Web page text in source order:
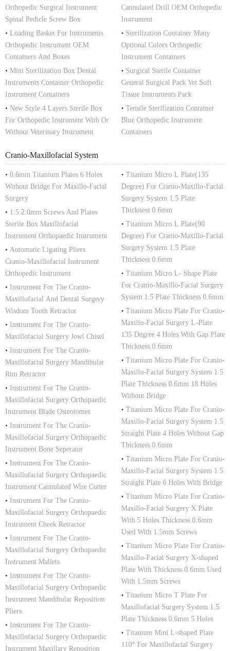
Orthopedic Surgical Instrument
Spinal Pedicle Screw Box
• Loading Basket For Instruments
Orthopedic Instrument OEM
Containers And Boxes
• Mini Sterilization Box Dental
Instruments Container Orthopedic
Instrument Containers
• New Style 4 Layers Sterile Box
For Orthopedic Instrument With Or
Without Veterinary Instrument
Cannulated Drill OEM Orthopedic
Instrument
• Sterilization Container Many
Optional Colors Orthopedic
Instrument Containers
• Surgical Sterile Container
General Surgical Pack Vet Soft
Tissue Instruments Pack
• Tensile Sterilization Container
Blue Orthopedic Instrument
Containers
Cranio-Maxillofacial System
• 0.6mm Titanium Plates 6 Holes
Without Bridge For Maxillo-Facial
Surgery
• 1.5 2.0mm Screws And Plates
Sterile Box Maxillofacial
Instrument Orthopaedic Instrument
• Automatic Ligating Pliers
Cranio-Maxillofacial Instrument
Orthopedic Instrument
• Instrument For The Cranio-
Maxillofacial And Dental Surgery
Wisdom Tooth Retractor
• Instrument For The Cranio-
Maxillofacial Surgery Jowl Chisel
• Instrument For The Cranio-
Maxillofacial Surgery Mandibular
Rim Retractor
• Instrument For The Cranio-
Maxillofacial Surgery Orthopaedic
Instrument Blade Osteotomes
• Instrument For The Cranio-
Maxillofacial Surgery Orthopaedic
Instrument Bone Seperator
• Instrument For The Cranio-
Maxillofacial Surgery Orthopaedic
Instrument Cannulated Wire Cutter
• Instrument For The Cranio-
Maxillofacial Surgery Orthopaedic
Instrument Cheek Retractor
• Instrument For The Cranio-
Maxillofacial Surgery Orthopaedic
Instrument Mallets
• Instrument For The Cranio-
Maxillofacial Surgery Orthopaedic
Instrument Mandibular Reposition
Pliers
• Instrument For The Cranio-
Maxillofacial Surgery Orthopaedic
Instrument Maxillary Reposition
• Titanium Micro L Plate(135
Degree) For Cranio-Maxillo-Facial
Surgery System 1.5 Plate
Thickness 0.6mm
• Titanium Micro L Plate(90
Degree) For Cranio-Maxillo-Facial
Surgery System 1.5 Plate
Thickness 0.6mm
• Titanium Micro L- Shape Plate
For Cranio-Maxillo-Facial Surgery
System 1.5 Plate Thickness 0.6mm
• Titanium Micro Plate For Cranio-
Maxillo-Facial Surgery L-Plate
135 Degree 4 Holes With Gap Plate
Thickness 0.6mm
• Titanium Micro Plate For Cranio-
Maxillo-Facial Surgery System 1.5
Plate Thickness 0.6mm 18 Holes
Without Bridge
• Titanium Micro Plate For Cranio-
Maxillo-Facial Surgery System 1.5
Straight Plate 4 Holes Without Gap
Thickness 0.6mm
• Titanium Micro Plate For Cranio-
Maxillo-Facial Surgery System 1.5
Straight Plate 6 Holes With Bridge
• Titanium Micro Plate For Cranio-
Maxillo-Facial Surgery X Plate
With 5 Holes Thickness 0.6mm
Used With 1.5mm Screws
• Titanium Micro Plate For Cranio-
Maxillo-Facial Surgery X-shaped
Plate With Thickness 0.6mm Used
With 1.5mm Screws
• Titanium Micro T Plate For
Maxillofacial Surgery System 1.5
Plate Thickness 0.6mm 5 Holes
• Titanium Mini L-shaped Plate
110° For Maxillofacial Surgery